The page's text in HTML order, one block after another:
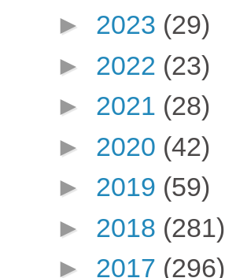
► 2023 (29)
► 2022 (23)
► 2021 (28)
► 2020 (42)
► 2019 (59)
► 2018 (281)
► 2017 (296)